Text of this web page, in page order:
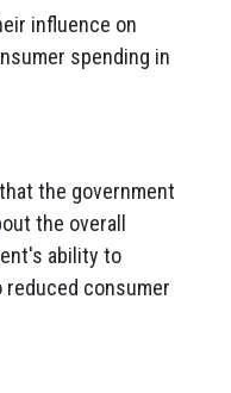
influence on
spending in
the government
the overall
ability to
consumer